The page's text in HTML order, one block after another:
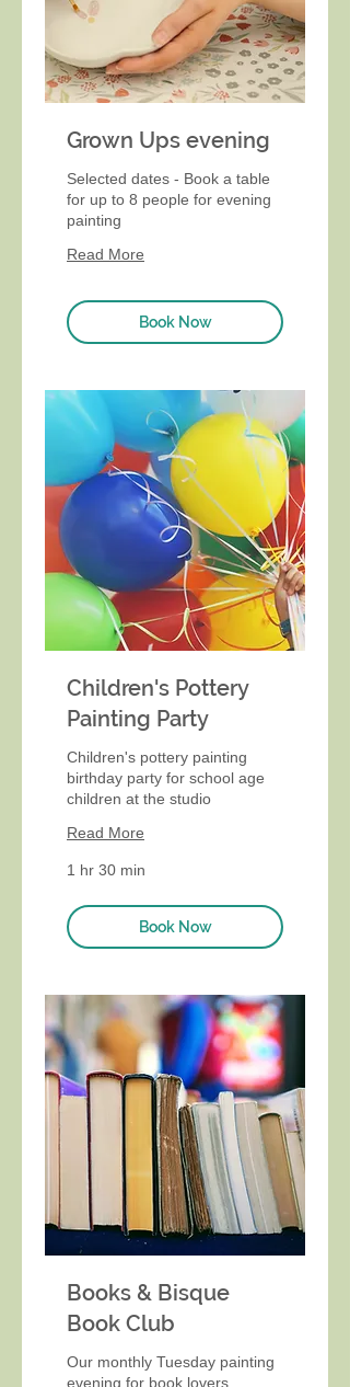
Grown Ups evening
Selected dates - Book a table
for up to 8 people for evening
painting
Read More
Book Now
Children's Pottery
Painting Party
Children's pottery painting
birthday party for school age
children at the studio
Read More
1 hr 30 min
Book Now
Books & Bisque
Book Club
Our monthly Tuesday painting
evening for book lovers